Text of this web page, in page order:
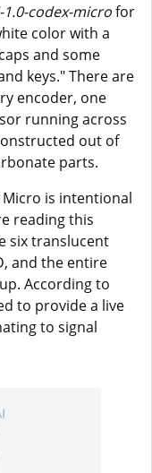
1.0-codex-microfor
color with a
and some
keys." There are
encoder, one
running across
out of
parts.
is intentional
reading this
six translucent
and the entire
According to
to provide a live
to signal